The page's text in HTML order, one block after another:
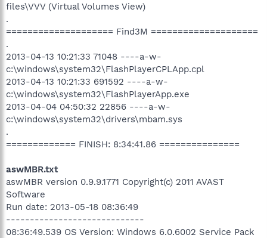
files\VVV (Virtual Volumes View)
.
==================== Find3M ====================
.
2013-04-13 10:21:33 71048 ----a-w-
c:\windows\system32\FlashPlayerCPLApp.cpl
2013-04-13 10:21:33 691592 ----a-w-
c:\windows\system32\FlashPlayerApp.exe
2013-04-04 04:50:32 22856 ----a-w-
c:\windows\system32\drivers\mbam.sys
.
============= FINISH: 8:34:41.86 ===============
aswMBR.txt
aswMBR version 0.9.9.1771 Copyright(c) 2011 AVAST
Software
Run date: 2013-05-18 08:36:49
-----------------------------
08:36:49.539 OS Version: Windows 6.0.6002 Service Pack